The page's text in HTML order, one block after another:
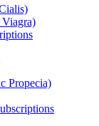
Propecia)